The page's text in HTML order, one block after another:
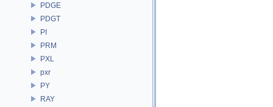
PDGE
PDGT
PI
PRM
PXL
pxr
PY
RAY